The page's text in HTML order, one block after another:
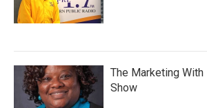
The Marketing
Show